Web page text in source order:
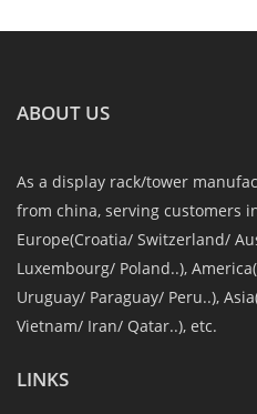
ABOUT US
As a display rack/tower
from china, serving customers
Europe(Croatia/ Switzerland/
Luxembourg/ Poland..),
Uruguay/ Paraguay/ Peru..),
Vietnam/ Iran/ Qatar..), etc.
LINKS